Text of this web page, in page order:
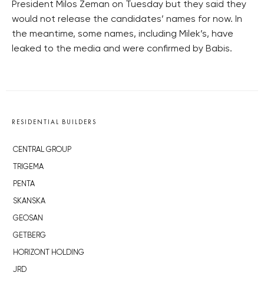
President Milos Zeman on Tuesday but they said they
would not release the candidates’ names for now. In
the meantime, some names, including Milek’s, have
leaked to the media and were confirmed by Babis.
RESIDENTIAL BUILDERS
CENTRAL GROUP
TRIGEMA
PENTA
SKANSKA
GEOSAN
GETBERG
HORIZONT HOLDING
JRD